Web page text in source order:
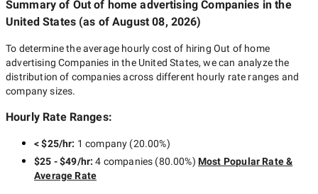
Summary of Out of home advertising Companies in the
United States(as ofAugust 08, 2026)
To determine the average hourly cost of hiring Out of home
advertising Companies in the United States, we can analyze the
distribution of companies across different hourly rate ranges and
company sizes.
Hourly Rate Ranges:
< $25/hr: 1 company (20.00%)
$25 - $49/hr:4 companies (80.00%) Most Popular Rate &
Average Rate